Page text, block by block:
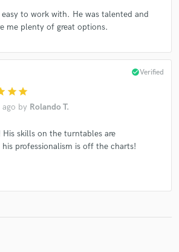
to work with. He was talented and
me plenty of great options.
star star
ago by Rolando T.
check_circleVerified
His skills on the turntables are
professionalism is off the charts!